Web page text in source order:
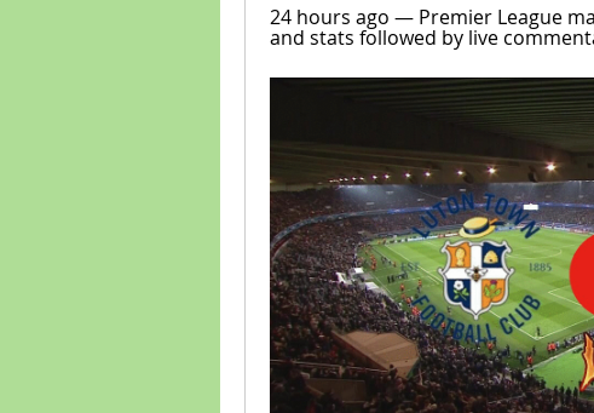
24 hours ago — Premier League
and stats followed by live